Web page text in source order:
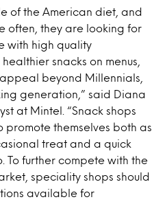
of the American diet, and
often, they are looking for
with high quality
snacks on menus,
beyond Millennials,
generation,” said Diana
at Mintel. “Snack shops
themselves both as
treat and a quick
To further compete with the
speciality shops should
available for